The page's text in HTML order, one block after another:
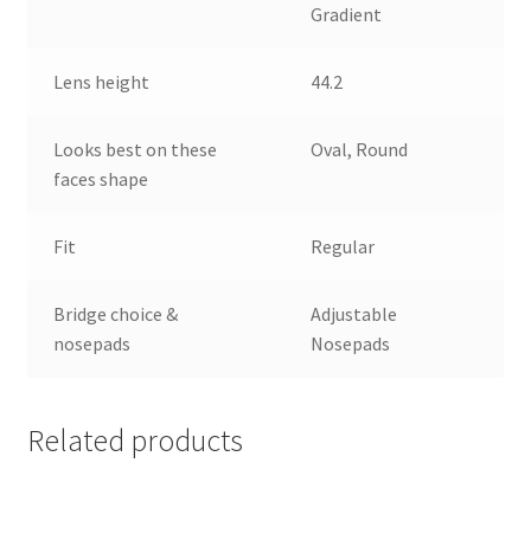
Gradient
Lens height 44.2
Looks best on these
faces shape
Oval, Round
Fit Regular
Bridge choice &
nosepads
Adjustable
Nosepads
Related products